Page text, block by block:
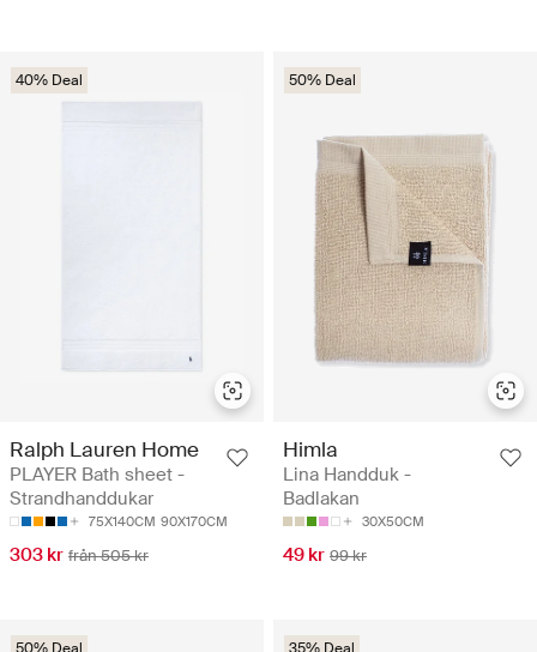
40% Deal
Ralph Lauren Home
PLAYER Bath sheet -
Strandhanddukar
75X140CM 90X170CM
303 kr från 505 kr
50% Deal
Himla
Lina Handduk -
Badlakan
30X50CM
49 kr 99 kr